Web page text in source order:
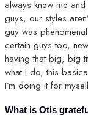
always knew me
guys, our styles
guy was
certain guys too,
having that big, big
what I do, this
I’m doing it for
What is Otis